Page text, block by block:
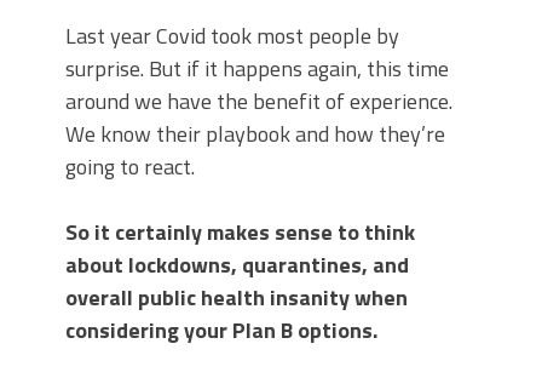
Last year Covid took most people by
surprise. But if it happens again, this time
around we have the benefit of experience.
We know their playbook and how they’re
going to react.
So it certainly makes sense to think
about lockdowns, quarantines, and
overall public health insanity when
considering your Plan B options.